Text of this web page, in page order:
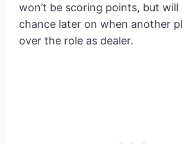
won’t be scoring points, but will
chance later on when another
over the role as dealer.